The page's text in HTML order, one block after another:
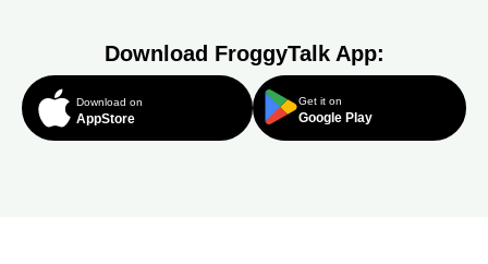
Download FroggyTalk App:
Download on
AppStore
Get it on
Google Play